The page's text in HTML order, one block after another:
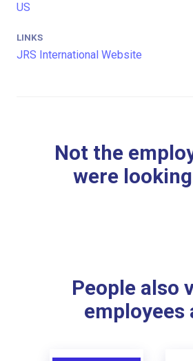
US
LINKS
JRS International Website
Not the
were
People also
employees